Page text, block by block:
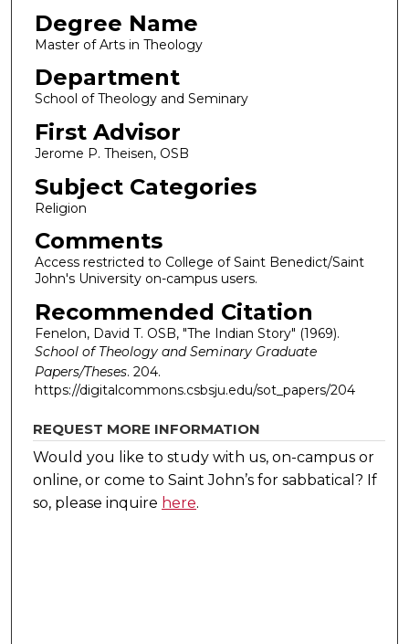
Degree Name
Master of Arts in Theology
Department
School of Theology and Seminary
First Advisor
Jerome P. Theisen, OSB
Subject Categories
Religion
Comments
Access restricted to College of Saint Benedict/Saint
John's University on-campus users.
Recommended Citation
Fenelon, David T. OSB, "The Indian Story" (1969).
School of Theology and Seminary Graduate
Papers/Theses. 204.
https://digitalcommons.csbsju.edu/sot_papers/204
REQUEST MORE INFORMATION
Would you like to study with us, on-campus or
online, or come to Saint John’s for sabbatical? If
so, please inquire here.